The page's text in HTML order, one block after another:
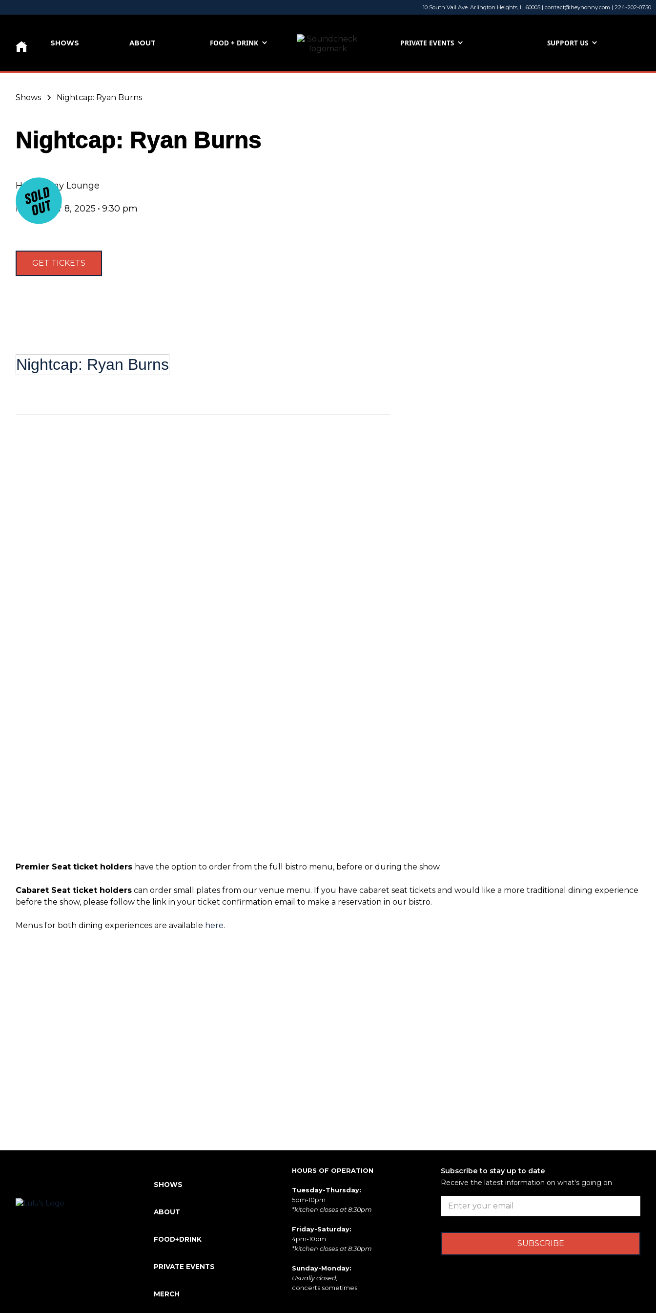
10 South Vail Ave. Arlington Heights, IL 60005 | contact@heynonny.com | 224-202-0750
SHOWS ABOUT FOOD + DRINK PRIVATE EVENTS SUPPORT US
Shows Nightcap: Ryan Burns
Nightcap: Ryan Burns
Hey Nonny Lounge
November 8, 2025 • 9:30 pm
GET TICKETS
Nightcap: Ryan Burns
Premier Seat ticket holders have the option to order from the full bistro menu, before or during the show.
Cabaret Seat ticket holders can order small plates from our venue menu. If you have cabaret seat tickets and would like a more traditional dining experience
before the show, please follow the link in your ticket confirmation email to make a reservation in our bistro.
Menus for both dining experiences are available here.
HOURS OF OPERATION
Tuesday-Thursday:
5pm-10pm
*kitchen closes at 8:30pm
Friday-Saturday:
4pm-10pm
*kitchen closes at 8:30pm
Sunday-Monday:
Usually closed;
concerts sometimes
SHOWS
ABOUT
FOOD+DRINK
PRIVATE EVENTS
MERCH
Subscribe to stay up to date
Receive the latest information on what's going on